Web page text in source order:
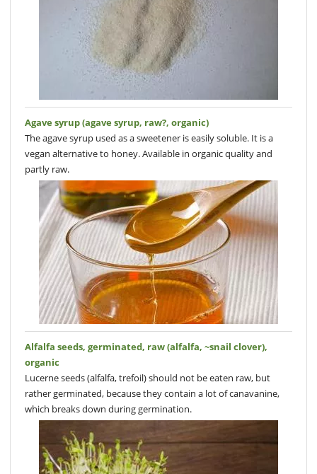
Agave syrup (agave syrup, raw?, organic)
The agave syrup used as a sweetener is easily soluble. It is a
vegan alternative to honey. Available in organic quality and
partly raw.
Alfalfa seeds, germinated, raw (alfalfa, ~snail clover),
organic
Lucerne seeds (alfalfa, trefoil) should not be eaten raw, but
rather germinated, because they contain a lot of canavanine,
which breaks down during germination.